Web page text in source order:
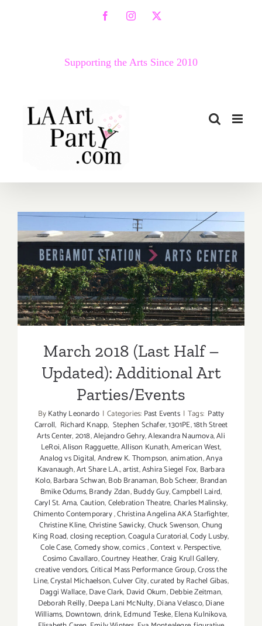
FacebookInstagram
X
Supporting the Arts Since 2010
March 2018 (Last Half –
Updated): Additional Art
Parties/Events
March 2018 (Last Half –
Updated): Additional Art
Parties/Events
ByKathy Leonardo | Categories: Past Events | Tags: Patty
Carroll, Richard Knapp, Stephen Schafer,1301PE,18th Street
Arts Center,2018,Alejandro Gehry,Alexandra Naumova,Ali
LeRoi,Alison Ragguette,Allison Kunath,American West,
Analog vs Digital,Andrew K. Thompson,animation,Anya
Kavanaugh,Art Share L.A.,artist,Ashira Siegel Fox, Barbara
Kolo,Barbara Schwan,Bob Branaman,Bob Scheer, Brandan
Bmike Odums,Brandy Zdan,Buddy Guy,Campbell Laird,
Caryl St. Ama,Caution,Celebration Theatre,Charles Malinsky,
Chimento Contemporary,Christina Angelina AKA Starfighter,
Christine Kline,Christine Sawicky,Chuck Swenson,Chung
King Road,closing reception,Coagula Curatorial,Cody Lusby,
Cole Case,Comedy show,comics,Context v. Perspective,
Cosimo Cavallaro,Courtney Heather,Craig Krull Gallery,
creative vendors,Critical Mass Performance Group,Cross the
Line,Crystal Michaelson,Culver City,curated by Rachel Gibas,
Daggi Wallace,Dave Clark, David Okum,Debbie Zeitman,
Deborah Reilly,Deepa Lani McNulty,Diana Velasco,Diane
Williams, Downtown,drink,Edmund Teske,Elena Kulnikova,